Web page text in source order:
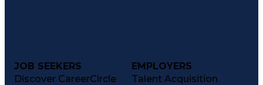
JOB SEEKERS
Discover CareerCircle
EMPLOYERS
Talent Acquisition